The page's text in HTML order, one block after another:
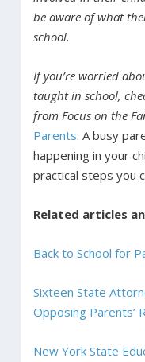
be aware of what
school.
If you’re worried
taught in school,
from Focus on the
Parents: A busy
happening in your
practical steps you
Related articles
Back to School for
Sixteen State
Opposing Parents’
New York State